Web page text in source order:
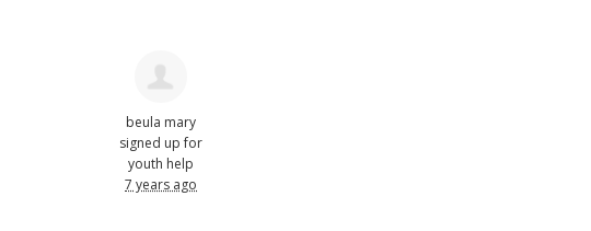
beula mary
signed up for
youth help
7 years ago